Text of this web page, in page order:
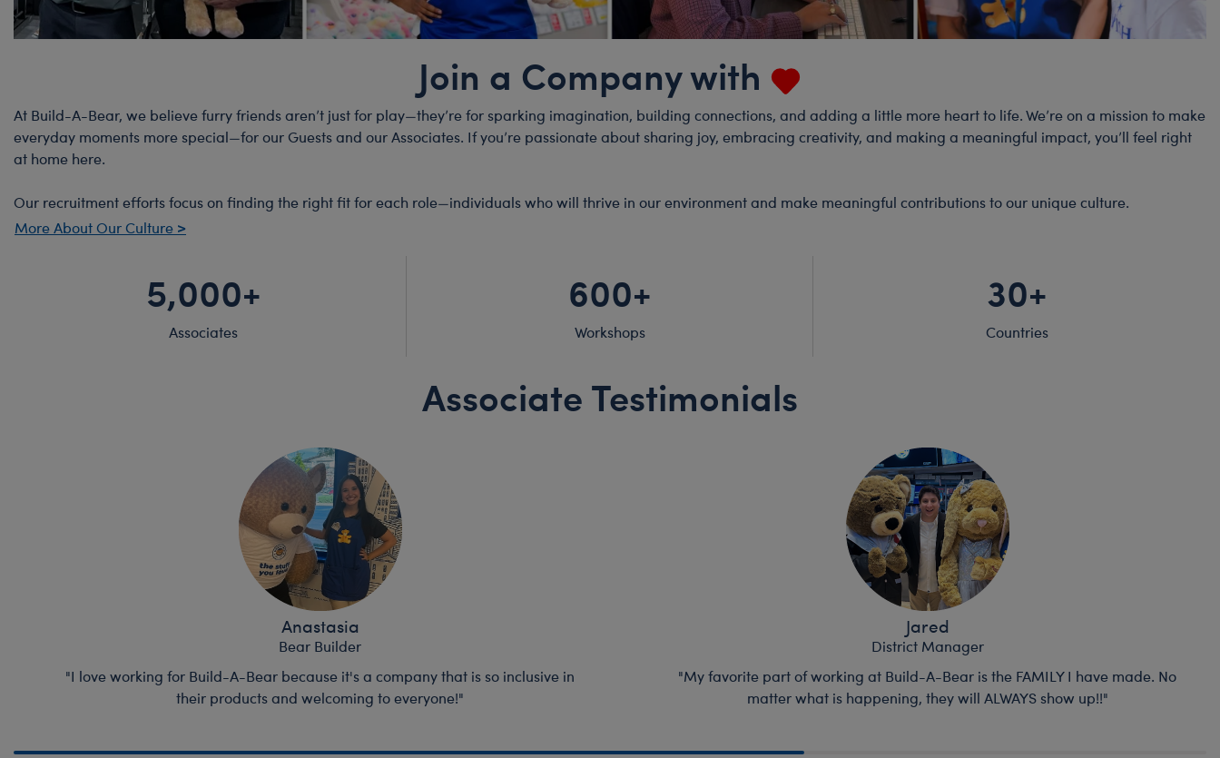
Join a Company with
At Build-A-Bear, we believe furry friends aren’t just for play—they’re for sparking imagination, building connections, and adding a little more heart to life. We’re on a mission to make
everyday moments more special—for our Guests and our Associates. If you’re passionate about sharing joy, embracing creativity, and making a meaningful impact, you’ll feel right
at home here.
Our recruitment efforts focus on finding the right fit for each role—individuals who will thrive in our environment and make meaningful contributions to our unique culture.
More About Our Culture >
5,000+
Associates
600+
Workshops
30+
Countries
Associate Testimonials
Anastasia
Bear Builder
"I love working for Build-A-Bear because it's a company that is so inclusive in
their products and welcoming to everyone!"
Jared
District Manager
"My favorite part of working at Build-A-Bear is the FAMILY I have made. No
matter what is happening, they will ALWAYS show up!!"